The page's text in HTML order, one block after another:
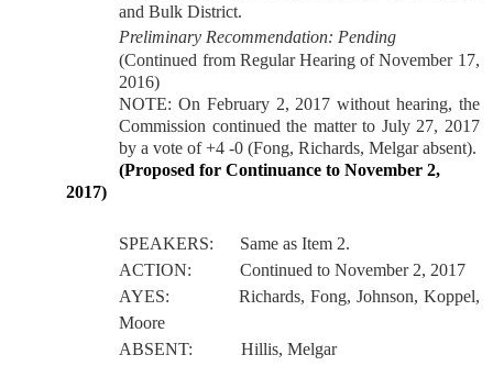
and Bulk District.
Preliminary Recommendation: Pending
(Continued from Regular Hearing of November 17,
2016)
NOTE: On February 2, 2017 without hearing, the
Commission continued the matter to July 27, 2017
by a vote of +4 -0 (Fong, Richards, Melgar absent).
(Proposed for Continuance to November 2,
2017)
SPEAKERS:
Same as Item 2.
ACTION:
Continued to November 2, 2017
AYES:
Richards, Fong, Johnson, Koppel,
Moore
ABSENT:
Hillis, Melgar